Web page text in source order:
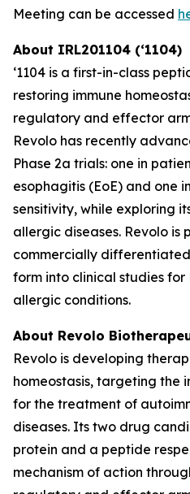
Meeting can be accessed
About IRL201104 (‘1104)
‘1104 is a first-in-class
restoring immune
regulatory and effector
Revolo has recently
Phase 2a trials: one in
esophagitis (EoE) and one
sensitivity, while exploring
allergic diseases. Revolo is
commercially
form into clinical studies for
allergic conditions.
About Revolo
Revolo is developing
homeostasis, targeting the
for the treatment of
diseases. Its two drug
protein and a peptide
mechanism of action